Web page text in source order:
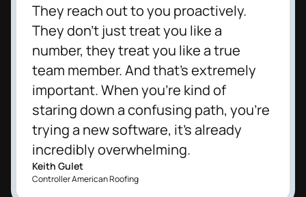
They reach out to you proactively.
They don't just treat you like a
number, they treat you like a true
team member. And that's extremely
important. When you're kind of
staring down a confusing path, you're
trying a new software, it's already
incredibly overwhelming.
Keith Gulet
Controller American Roofing